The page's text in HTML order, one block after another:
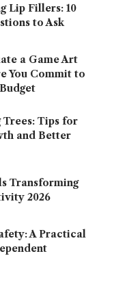
Lip Fillers: 10
to Ask
a Game Art
You Commit to
Tips for
and Better
Transforming
2026
A Practical